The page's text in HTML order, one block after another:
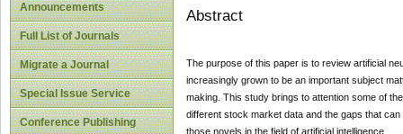
Announcements
Full List of Journals
Migrate a Journal
Special Issue Service
Conference Publishing
Abstract
The purpose of this paper is to review artificial
increasingly grown to be an important subject
making. This study brings to attention some of
different stock market data and the gaps that
those novels in the field of artificial intelligence.